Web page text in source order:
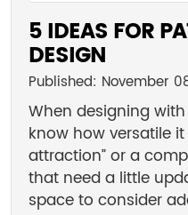
5 IDEAS FOR
DESIGN
Published: November
When designing
know how versatile
attraction” or a
that need a little
space to consider